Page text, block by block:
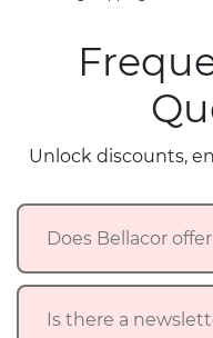
Unlock discounts,
Does Bellacor
Is there a